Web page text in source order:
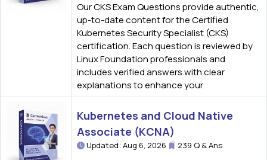
Our CKS Exam Questions provide authentic,
up-to-date content for the Certified
Kubernetes Security Specialist (CKS)
certification. Each question is reviewed by
Linux Foundation professionals and
includes verified answers with clear
explanations to enhance your
Kubernetes and Cloud Native
Associate (KCNA)
Updated: Aug 6, 2026 239 Q & Ans